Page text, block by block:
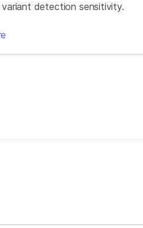
variant detection sensitivity.